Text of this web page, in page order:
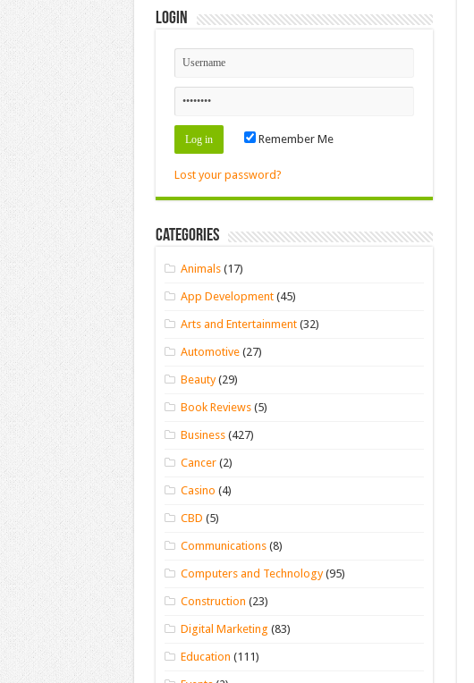
Login
Remember Me
Lost your password?
Categories
Animals (17)
App Development (45)
Arts and Entertainment (32)
Automotive (27)
Beauty(29)
Book Reviews (5)
Business (427)
Cancer (2)
Casino (4)
CBD (5)
Communications (8)
Computers and Technology(95)
Construction (23)
Digital Marketing (83)
Education (111)